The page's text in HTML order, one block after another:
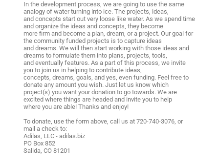
In the development process, we are going to use the same
analogy of water turning into ice. The projects, ideas,
and concepts start out very loose like water. As we spend time
and organize the ideas and concepts, they become
more firm and become a plan, dream, or a project. Our goal for
the community funded projects is to capture ideas
and dreams. We will then start working with those ideas and
dreams to formulate them into plans, projects, tools,
and eventually features. As a part of this process, we invite
you to join us in helping to contribute ideas,
concepts, dreams, goals, and yes, even funding. Feel free to
donate any amount you wish. Just let us know which
project(s) you want your donation to go towards. We are
excited where things are headed and invite you to help
where you are able! Thanks and enjoy!
To donate, use the form above, call us at 720-740-3076, or
mail a check to:
Adilas, LLC - adilas.biz
PO Box 852
Salida, CO 81201